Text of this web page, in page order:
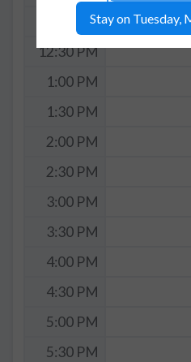
12:00 PM
12:30 PM
1:00 PM
1:30 PM
2:00 PM
2:30 PM
3:00 PM
3:30 PM
4:00 PM
4:30 PM
5:00 PM
5:30 PM
Stay on Tuesday,